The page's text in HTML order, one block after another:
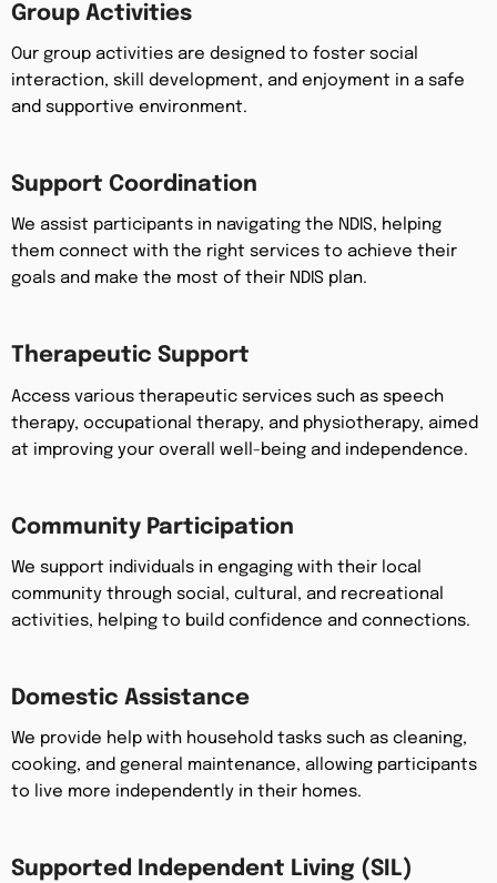
Group Activities
Our group activities are designed to foster social
interaction, skill development, and enjoyment in a safe
and supportive environment.
Support Coordination
We assist participants in navigating the NDIS, helping
them connect with the right services to achieve their
goals and make the most of their NDIS plan.
Therapeutic Support
Access various therapeutic services such as speech
therapy, occupational therapy, and physiotherapy, aimed
at improving your overall well-being and independence.
Community Participation
We support individuals in engaging with their local
community through social, cultural, and recreational
activities, helping to build confidence and connections.
Domestic Assistance
We provide help with household tasks such as cleaning,
cooking, and general maintenance, allowing participants
to live more independently in their homes.
Supported Independent Living (SIL)